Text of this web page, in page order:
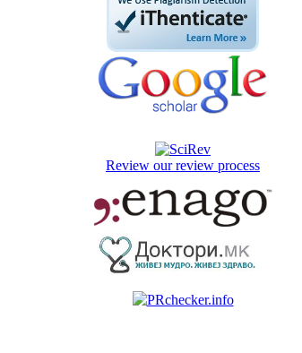
Review our review process